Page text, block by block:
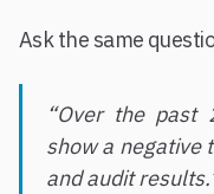
Ask the same
“Over the past
show a negative
and audit